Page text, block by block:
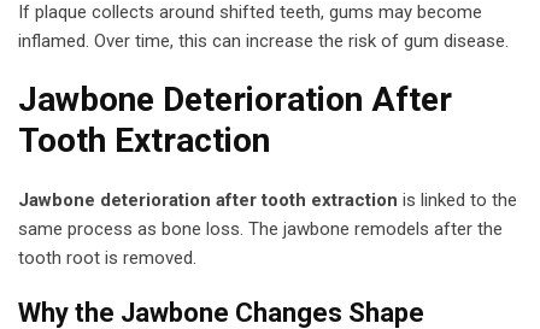
If plaque collects around shifted teeth, gums may become
inflamed. Over time, this can increase the risk of gum disease.
Jawbone Deterioration After
Tooth Extraction
Jawbone deterioration after tooth extraction is linked to the
same process as bone loss. The jawbone remodels after the
tooth root is removed.
Why the Jawbone Changes Shape